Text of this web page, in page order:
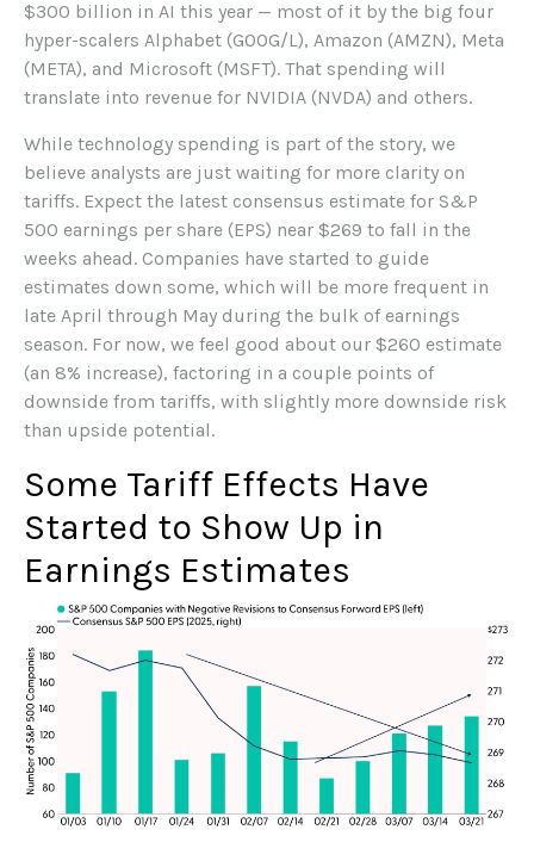
$300 billion in AI this year — most of it by the big four
hyper-scalers Alphabet (GOOG/L), Amazon (AMZN), Meta
(META), and Microsoft (MSFT). That spending will
translate into revenue for NVIDIA (NVDA) and others.
While technology spending is part of the story, we
believe analysts are just waiting for more clarity on
tariffs. Expect the latest consensus estimate for S&P
500 earnings per share (EPS) near $269 to fall in the
weeks ahead. Companies have started to guide
estimates down some, which will be more frequent in
late April through May during the bulk of earnings
season. For now, we feel good about our $260 estimate
(an 8% increase), factoring in a couple points of
downside from tariffs, with slightly more downside risk
than upside potential.
Some Tariff Effects Have
Started to Show Up in
Earnings Estimates